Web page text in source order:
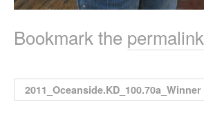
Bookmark the permalink
2011_Oceanside.KD_100.70a_Winner